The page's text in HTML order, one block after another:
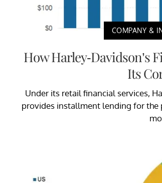
COMPANY &
How Harley-Davidson’s
Its
Under its retail financial services,
provides installment lending for the